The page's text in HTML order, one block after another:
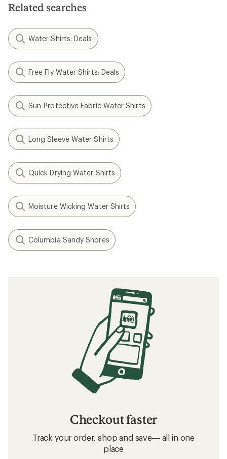
stars
Related searches
Water Shirts: Deals
Free Fly Water Shirts: Deals
Sun-Protective Fabric Water Shirts
Long Sleeve Water Shirts
Quick Drying Water Shirts
Moisture Wicking Water Shirts
Columbia Sandy Shores
Checkout faster
Track your order, shop and save— all in one
place